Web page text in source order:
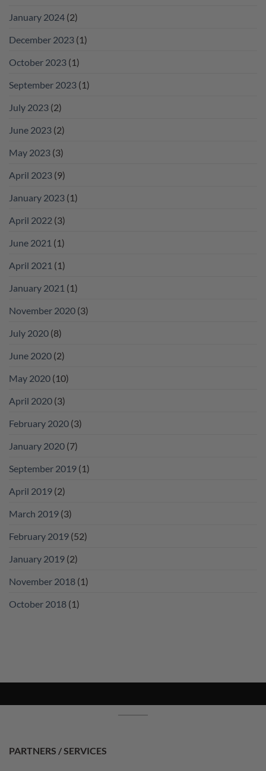
January 2024 (2)
December 2023 (1)
October 2023 (1)
September 2023 (1)
July 2023 (2)
June 2023 (2)
May 2023 (3)
April 2023 (9)
January 2023 (1)
April 2022 (3)
June 2021 (1)
April 2021 (1)
January 2021 (1)
November 2020 (3)
July 2020 (8)
June 2020 (2)
May 2020 (10)
April 2020 (3)
February 2020 (3)
January 2020 (7)
September 2019 (1)
April 2019 (2)
March 2019 (3)
February 2019 (52)
January 2019 (2)
November 2018 (1)
October 2018 (1)
PARTNERS / SERVICES